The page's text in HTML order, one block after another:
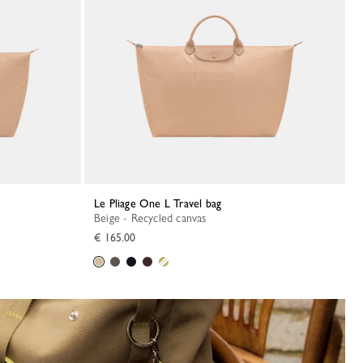
Le Pliage One L Travel bag
Beige - Recycled canvas
€ 165.00